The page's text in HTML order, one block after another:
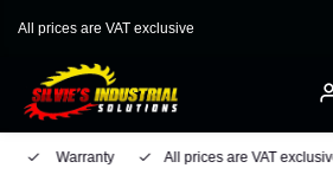
All prices are VAT exclusive
Warranty All prices are VAT exclusive